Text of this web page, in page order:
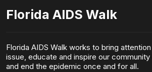
Florida AIDS Walk
Florida AIDS Walk works to bring
issue, educate and inspire our
and end the epidemic once and for all.